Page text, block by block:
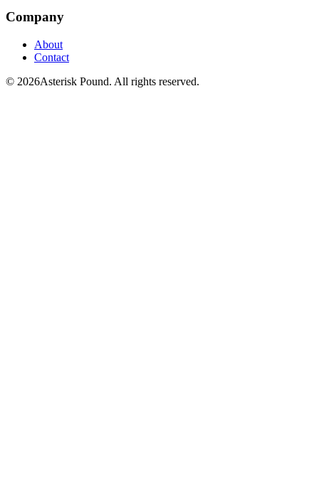
Company
About
Contact
© 2026Asterisk Pound. All rights reserved.